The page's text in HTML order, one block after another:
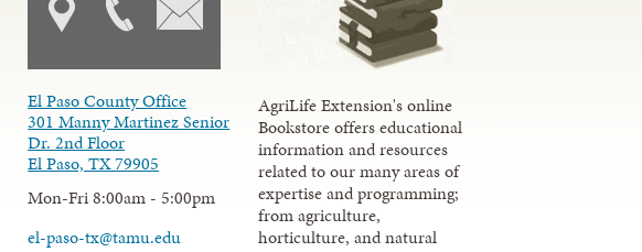
El Paso County Office
301 Manny Martinez Senior
Dr. 2nd Floor
El Paso, TX 79905
Mon-Fri 8:00am - 5:00pm
el-paso-tx@tamu.edu
AgriLife Extension's online
Bookstore offers educational
information and resources
related to our many areas of
expertise and programming;
from agriculture,
horticulture, and natural